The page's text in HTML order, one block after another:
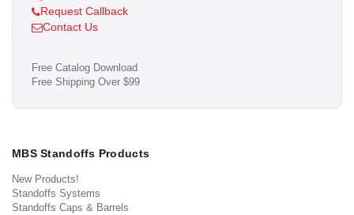
Request Callback
Contact Us
Free Catalog Download
Free Shipping Over $99
MBS Standoffs Products
New Products!
Standoffs Systems
Standoffs Caps & Barrels